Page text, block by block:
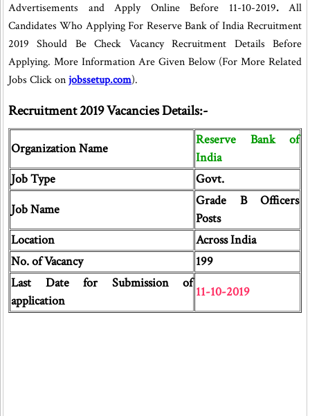
Advertisements and Apply Online Before 11-10-2019.All
Candidates Who Applying For Reserve Bank of India Recruitment
2019 Should Be Check Vacancy Recruitment Details Before
Applying. More Information Are Given Below (For More Related
Jobs Click onjobssetup.com).
Recruitment 2019 Vacancies Details:-
Organization Name
Reserve Bank of
India
Job Type
Govt.
Job Name
Grade B Officers
Posts
Location
Across India
No. of Vacancy
199
Last Date for Submission of
application
11-10-2019